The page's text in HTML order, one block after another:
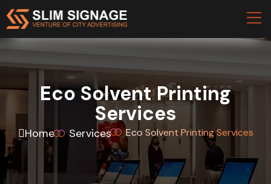
Eco Solvent Printing
Services
Home Services Eco Solvent Printing Services